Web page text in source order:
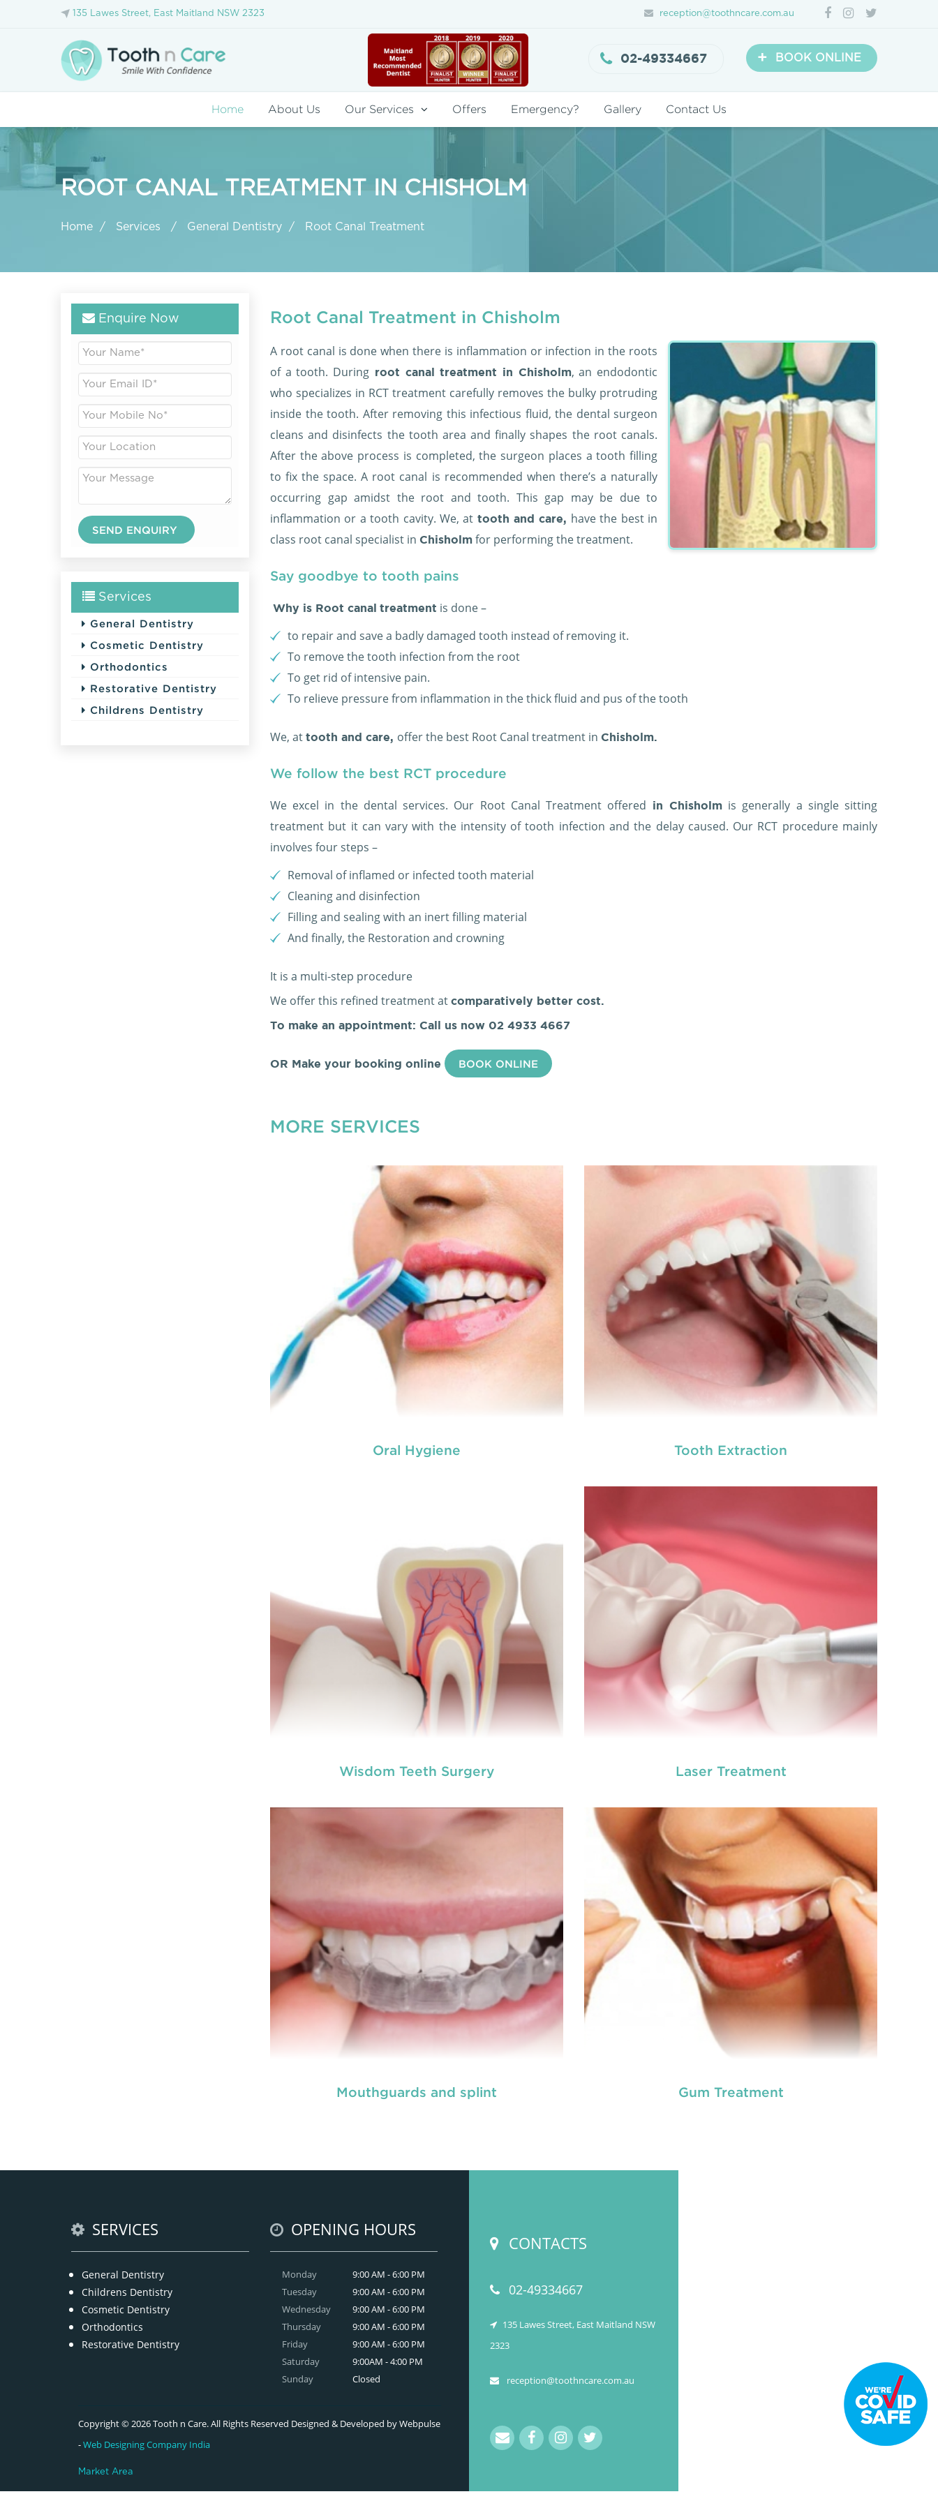
135 Lawes Street, East Maitland NSW 2323 reception@toothncare.com.au
+ BOOK ONLINE
02-49334667
Home About Us Our Services Offers Emergency? Gallery Contact Us
ROOT CANAL TREATMENT IN CHISHOLM
Home Services General Dentistry Root Canal Treatment
Enquire Now
Services
General Dentistry
Cosmetic Dentistry
Orthodontics
Restorative Dentistry
Childrens Dentistry
Root Canal Treatment in Chisholm
A root canal is done when there is inflammation or infection in the roots
of a tooth. During root canal treatment in Chisholm, an endodontic
who specializes in RCT treatment carefully removes the bulky protruding
inside the tooth. After removing this infectious fluid, the dental surgeon
cleans and disinfects the tooth area and finally shapes the root canals.
After the above process is completed, the surgeon places a tooth filling
to fix the space. A root canal is recommended when there’s a naturally
occurring gap amidst the root and tooth. This gap may be due to
inflammation or a tooth cavity. We, at tooth and care, have the best in
class root canal specialist in Chisholm for performing the treatment.
Say goodbye to tooth pains
Why is Root canal treatment is done –
to repair and save a badly damaged tooth instead of removing it.
To remove the tooth infection from the root
To get rid of intensive pain.
To relieve pressure from inflammation in the thick fluid and pus of the tooth
We, at tooth and care, offer the best Root Canal treatment in Chisholm.
We follow the best RCT procedure
We excel in the dental services. Our Root Canal Treatment offered in Chisholmis generally a single sitting
treatment but it can vary with the intensity of tooth infection and the delay caused. Our RCT procedure mainly
involves four steps –
Removal of inflamed or infected tooth material
Cleaning and disinfection
Filling and sealing with an inert filling material
And finally, the Restoration and crowning
It is a multi-step procedure
We offer this refined treatment at comparatively better cost.
To make an appointment: Call us now 02 4933 4667
OR Make your booking online BOOK ONLINE
MORE SERVICES
Oral Hygiene
READ MORE
Tooth Extraction
bulky protruding inside the tooth.
READ MORE
Wisdom Teeth Surgery
infection in the roots of a tooth. Duringroot canal
treatment in Chisholm
, an endodontic who
Laser Treatment
infection in the roots of a tooth. During root canal
treatment in Chisholm, an endodontic who
specializes in RCT treatment carefully removes the
bulky protruding inside the tooth.
READ MORE
Mouthguards and splint Gum Treatment
SERVICES
General Dentistry
Childrens Dentistry
Cosmetic Dentistry
Orthodontics
Restorative Dentistry
OPENING HOURS
Monday
Tuesday
Wednesday
Thursday
Friday
Saturday
Sunday
9:00 AM - 6:00 PM
9:00 AM - 6:00 PM
9:00 AM - 6:00 PM
9:00 AM - 6:00 PM
9:00 AM - 6:00 PM
9:00AM - 4:00 PM
Closed
Copyright © 2026 Tooth n Care. All Rights Reserved Designed & Developed by Webpulse
-Web Designing Company India
Market Area
CONTACTS
02-49334667
135 Lawes Street, East Maitland NSW
2323
reception@toothncare.com.au